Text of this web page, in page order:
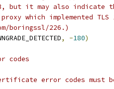
but it may also indicate
which implemented
boringssl/226.)
, -180)
codes
error codes must